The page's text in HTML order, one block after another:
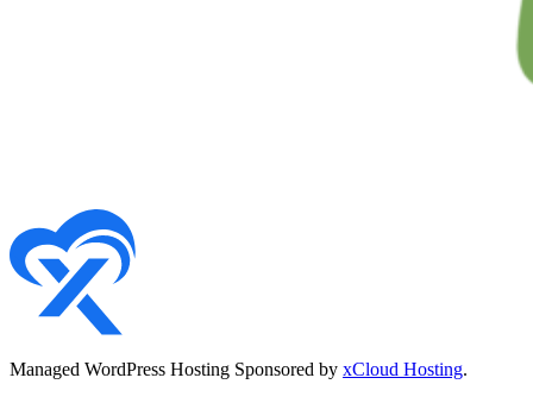
Managed WordPress Hosting Sponsored by xCloud Hosting.